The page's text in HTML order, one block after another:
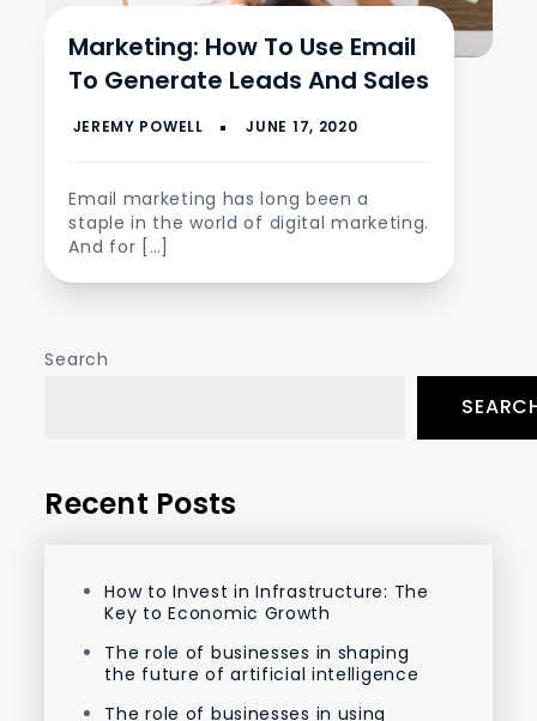
Marketing: How To Use Email
To Generate Leads And Sales
Email marketing has long been a
staple in the world of digital marketing.
And for […]
Search
Recent Posts
How to Invest in Infrastructure: The
Key to Economic Growth
The role of businesses in shaping
the future of artificial intelligence
The role of businesses in using